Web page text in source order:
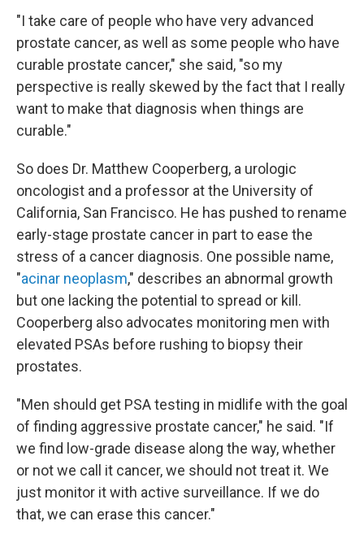
"I take care of people who have very advanced
prostate cancer, as well as some people who have
curable prostate cancer," she said, "so my
perspective is really skewed by the fact that I really
want to make that diagnosis when things are
curable."
So does Dr. Matthew Cooperberg, a urologic
oncologist and a professor at the University of
California, San Francisco. He has pushed to rename
early-stage prostate cancer in part to ease the
stress of a cancer diagnosis. One possible name,
"acinar neoplasm," describes an abnormal growth
but one lacking the potential to spread or kill.
Cooperberg also advocates monitoring men with
elevated PSAs before rushing to biopsy their
prostates.
"Men should get PSA testing in midlife with the goal
of finding aggressive prostate cancer," he said. "If
we find low-grade disease along the way, whether
or not we call it cancer, we should not treat it. We
just monitor it with active surveillance. If we do
that, we can erase this cancer."